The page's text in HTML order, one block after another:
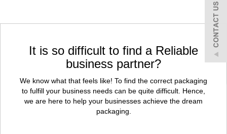
It is so difficult to find a Reliable
business partner?
We know what that feels like! To find the correct packaging
to fulfill your business needs can be quite difficult. Hence,
we are here to help your businesses achieve the dream
packaging.